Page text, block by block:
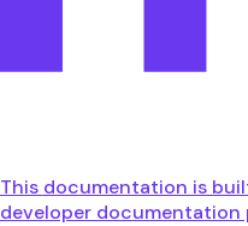
This documentation is
developer documentation